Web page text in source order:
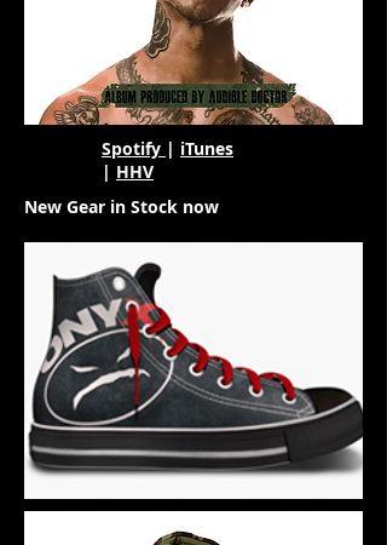
Spotify | iTunes
| HHV
New Gear in Stock now